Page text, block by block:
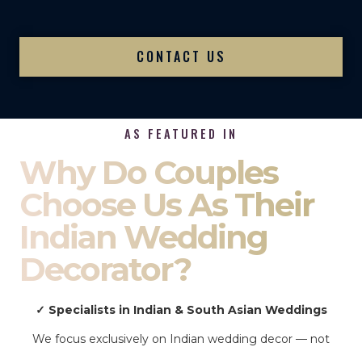
CONTACT US
AS FEATURED IN
Why Do Couples
Choose Us As Their
Indian Wedding
Decorator?
✓ Specialists in Indian & South Asian Weddings
We focus exclusively on Indian wedding decor — not